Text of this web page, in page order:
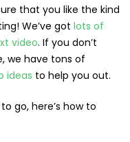
that you like the kind
We’ve got lots of
video. If you don’t
we have tons of
ideas to help you out.
go, here’s how to